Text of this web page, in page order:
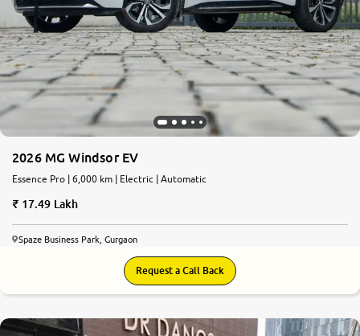
2026 MG Windsor EV
Essence Pro | 6,000 km | Electric | Automatic
17.49 Lakh
Spaze Business Park, Gurgaon
Request a Call Back